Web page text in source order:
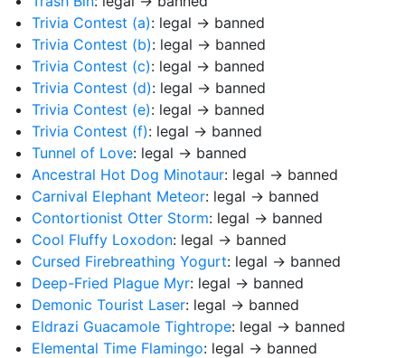
Trivia Contest (a): legal → banned
Trivia Contest (b): legal → banned
Trivia Contest (c): legal → banned
Trivia Contest (d): legal → banned
Trivia Contest (e): legal → banned
Trivia Contest (f): legal → banned
Tunnel of Love: legal → banned
Ancestral Hot Dog Minotaur: legal → banned
Carnival Elephant Meteor: legal → banned
Contortionist Otter Storm: legal → banned
Cool Fluffy Loxodon: legal → banned
Cursed Firebreathing Yogurt: legal → banned
Deep-Fried Plague Myr: legal → banned
Demonic Tourist Laser: legal → banned
Eldrazi Guacamole Tightrope: legal → banned
Elemental Time Flamingo: legal → banned